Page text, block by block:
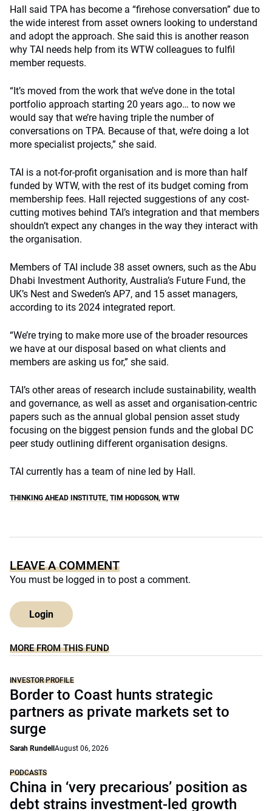
Hall said TPA has become a “firehose conversation” due to
the wide interest from asset owners looking to understand
and adopt the approach. She said this is another reason
why TAI needs help from its WTW colleagues to fulfil
member requests.
“It’s moved from the work that we’ve done in the total
portfolio approach starting 20 years ago… to now we
would say that we’re having triple the number of
conversations on TPA. Because of that, we’re doing a lot
more specialist projects,” she said.
TAI is a not-for-profit organisation and is more than half
funded by WTW, with the rest of its budget coming from
membership fees. Hall rejected suggestions of any cost-
cutting motives behind TAI’s integration and that members
shouldn’t expect any changes in the way they interact with
the organisation.
Members of TAI include 38 asset owners, such as the Abu
Dhabi Investment Authority, Australia’s Future Fund, the
UK’s Nest and Sweden’s AP7, and 15 asset managers,
according to its 2024 integrated report.
“We’re trying to make more use of the broader resources
we have at our disposal based on what clients and
members are asking us for,” she said.
TAI’s other areas of research include sustainability, wealth
and governance, as well as asset and organisation-centric
papers such as the annual global pension asset study
focusing on the biggest pension funds and the global DC
peer study outlining different organisation designs.
TAI currently has a team of nine led by Hall.
THINKING AHEAD INSTITUTE, TIM HODGSON, WTW
LEAVE A COMMENT
You must be logged in to post a comment.
Login
MORE FROM THIS FUND
INVESTOR PROFILE
Border to Coast hunts strategic
partners as private markets set to
surge
Sarah Rundell August 06, 2026
PODCASTS
China in ‘very precarious’ position as
debt strains investment-led growth